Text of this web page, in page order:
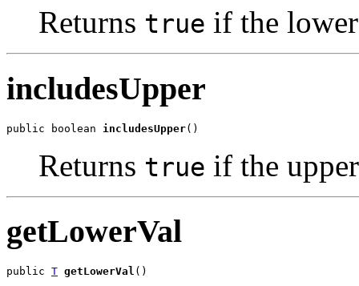
Returns true if the
includesUpper
public boolean includesUpper()
Returns true if the
getLowerVal
public T getLowerVal ()